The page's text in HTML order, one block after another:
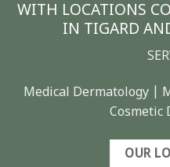
WITH LOCATIONS
IN TIGARD
Medical Dermatology |
Cosmetic
OUR